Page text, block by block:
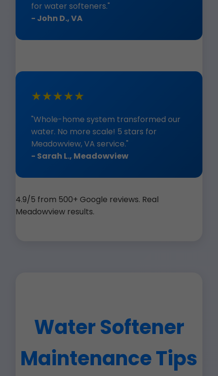
for water softeners."
- John D., VA
★★★★★
"Whole-home system transformed our
water. No more scale! 5 stars for
Meadowview, VA service."
- Sarah L., Meadowview
4.9/5 from 500+ Google reviews. Real
Meadowview results.
Water Softener
Maintenance Tips